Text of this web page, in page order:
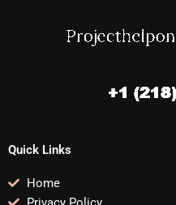
Quick Links
Home